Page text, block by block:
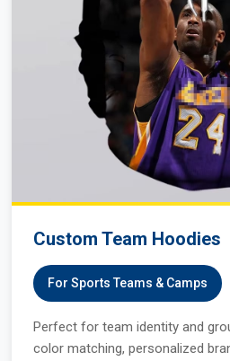
Custom Team Hoodies
For Sports Teams & Camps
Perfect for team identity and
color matching, personalized